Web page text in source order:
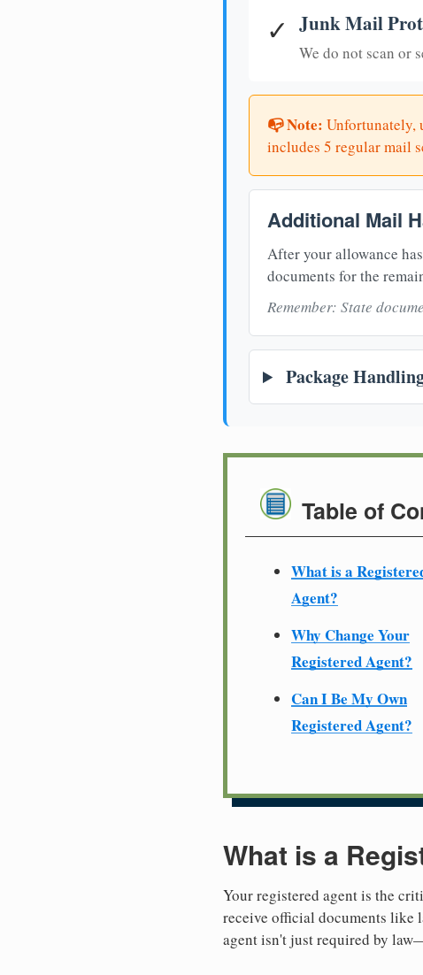
✓ Junk Mail
We do not scan or
📭 Note: Unfortunately,
includes 5 regular mail
Additional Mail
After your allowance
documents for the
Remember: State
Package
Table of
What is a
Agent?
Why Change Your
Registered Agent?
Can I Be My Own
Registered Agent?
What is a
Your registered agent is the
receive official documents like
agent isn't just required by